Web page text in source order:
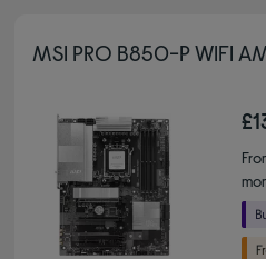
MSI PRO B850-P WIFI